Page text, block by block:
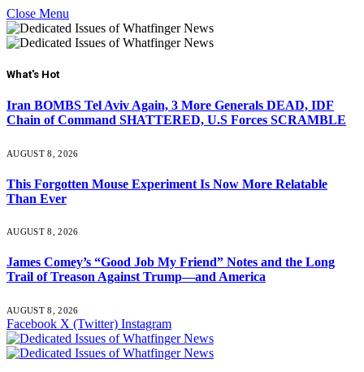
Close Menu
What's Hot
Iran BOMBS Tel Aviv Again, 3 More Generals DEAD, IDF
Chain of Command SHATTERED, U.S Forces SCRAMBLE
AUGUST 8, 2026
This Forgotten Mouse Experiment Is Now More Relatable
Than Ever
AUGUST 8, 2026
James Comey’s “Good Job My Friend” Notes and the Long
Trail of Treason Against Trump—and America
AUGUST 8, 2026
Facebook X (Twitter) Instagram